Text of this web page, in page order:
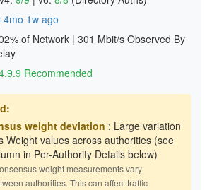
4mo 1w ago
of Network | 301 Mbit/s Observed By
Recommended
weight deviation : Large variation
Weight values across authorities (see
in Per-Authority Details below)
weight measurements vary
authorities. This can affect traffic